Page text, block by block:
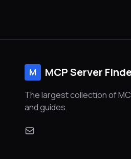
M MCP Server
The largest collection of
and guides.